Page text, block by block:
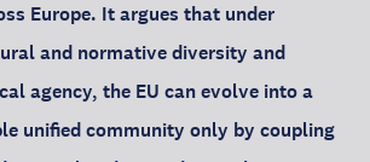
Europe. It argues that under
and normative diversity and
agency, the EU can evolve into a
unified community only by coupling